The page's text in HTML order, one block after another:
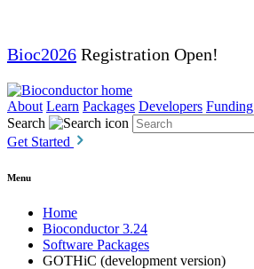
Bioc2026 Registration Open!
About Learn Packages Developers Funding
Search
Get Started
Menu
Home
Bioconductor 3.24
Software Packages
GOTHiC (development version)